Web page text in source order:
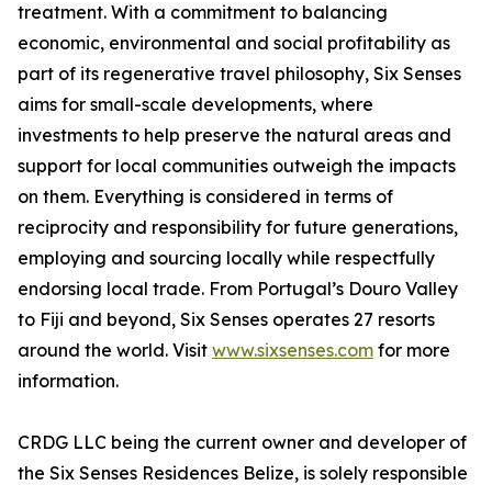
treatment. With a commitment to balancing
economic, environmental and social profitability as
part of its regenerative travel philosophy, Six Senses
aims for small-scale developments, where
investments to help preserve the natural areas and
support for local communities outweigh the impacts
on them. Everything is considered in terms of
reciprocity and responsibility for future generations,
employing and sourcing locally while respectfully
endorsing local trade. From Portugal’s Douro Valley
to Fiji and beyond, Six Senses operates 27 resorts
around the world. Visit www.sixsenses.com for more
information.
CRDG LLC being the current owner and developer of
the Six Senses Residences Belize, is solely responsible